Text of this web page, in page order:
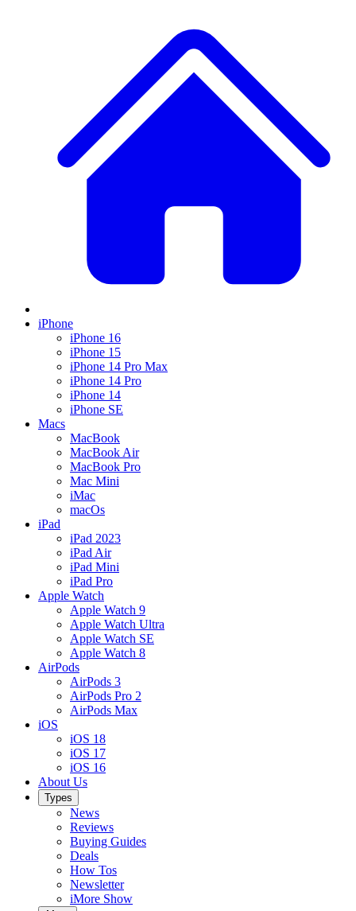
iPhone
iPhone 16
iPhone 15
iPhone 14 Pro Max
iPhone 14 Pro
iPhone 14
iPhone SE
Macs
MacBook
MacBook Air
MacBook Pro
Mac Mini
iMac
macOs
iPad
iPad 2023
iPad Air
iPad Mini
iPad Pro
Apple Watch
Apple Watch 9
Apple Watch Ultra
Apple Watch SE
Apple Watch 8
AirPods
AirPods 3
AirPods Pro 2
AirPods Max
iOS
iOS 18
iOS 17
iOS 16
About Us
Types
News
Reviews
Buying Guides
Deals
How Tos
Newsletter
iMore Show